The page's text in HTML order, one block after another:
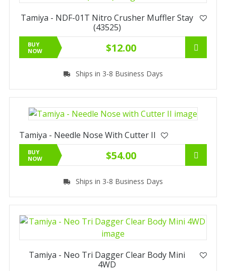
Tamiya - NDF-01T Nitro Crusher Muffler Stay
(43525)
BUY
NOW
$12.00
Ships in 3-8 Business Days
Tamiya - Needle Nose With Cutter II
BUY
NOW
$54.00
Ships in 3-8 Business Days
Tamiya - Neo Tri Dagger Clear Body Mini
4WD